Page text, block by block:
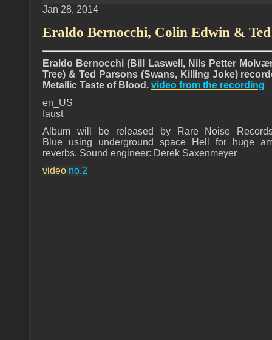
Jan 28, 2014
Eraldo Bernocchi, Colin Edwin & Ted
Eraldo Bernocchi (Bill Laswell, Nils Petter
Tree) & Ted Parsons (Swans, Killing Joke)
Metallic Taste of Blood. video from the recording
en_US
faust
Album will be released by Rare Noise
Blue using underground space Hell for huge
reverbs. Sound engineer: Derek Saxenmeyer
video no.2